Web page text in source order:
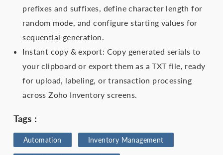
prefixes and suffixes, define character length for
random mode, and configure starting values for
sequential generation.
Instant copy & export: Copy generated serials to
your clipboard or export them as a TXT file, ready
for upload, labeling, or transaction processing
across Zoho Inventory screens.
Tags :
Automation Inventory Management